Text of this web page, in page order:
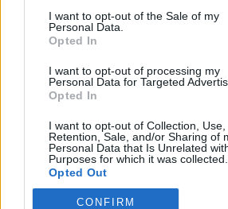
I want to opt-out of the Sale of my
Personal Data.
Opted In
I want to opt-out of processing my
Personal Data for Targeted
Opted In
I want to opt-out of Collection, Use,
Retention, Sale, and/or Sharing of
Personal Data that Is Unrelated
Purposes for which it was collected.
Opted Out
CONFIRM
HULLADÉK
GAZDASÁG
JÖVŐNK
EGÉSZSÉGÜNK
GASZTRO
KÖZLEKEDÉS
Kiemelt témák